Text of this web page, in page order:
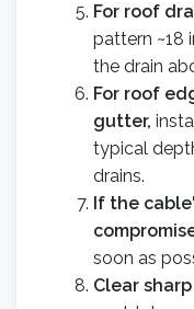
For roof
pattern ~18
the drain
For roof
gutter,
typical
drains.
If the
soon as
Clear